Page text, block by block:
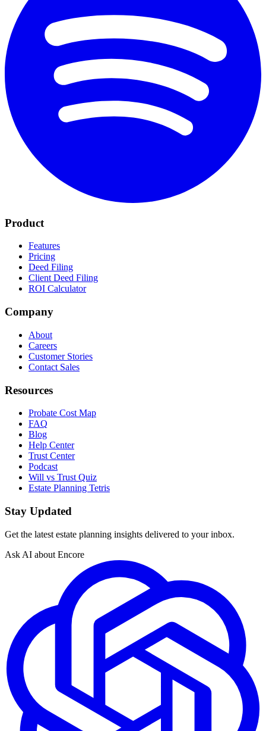
Product
Features
Pricing
Deed Filing
Client Deed Filing
ROI Calculator
Company
About
Careers
Customer Stories
Contact Sales
Resources
Probate Cost Map
FAQ
Blog
Help Center
Trust Center
Podcast
Will vs Trust Quiz
Estate Planning Tetris
Stay Updated
Get the latest estate planning insights delivered to your inbox.
Ask AI about Encore